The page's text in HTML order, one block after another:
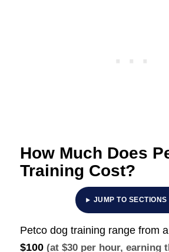
How Much Does
Training Cost?
JUMP TO SECTIONS
Petco dog training range from
$100 (at $30 per hour, earning